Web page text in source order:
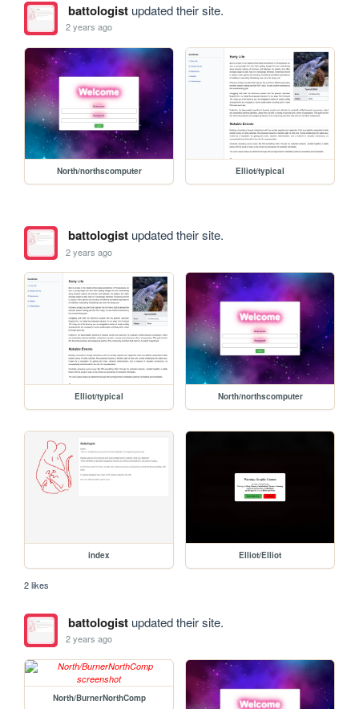
battologistupdated their site.
2 years ago
North/northscomputer Elliot/typical
battologistupdated their site.
2 years ago
Elliot/typical North/northscomputer
index Elliot/Elliot
2 likes
battologistupdated their site.
2 years ago
North/BurnerNorthComp